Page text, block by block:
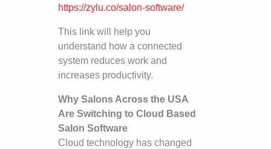
https://zylu.co/salon-software/
This link will help you
understand how a connected
system reduces work and
increases productivity.
Why Salons Across the USA
Are Switching to Cloud Based
Salon Software
Cloud technology has changed